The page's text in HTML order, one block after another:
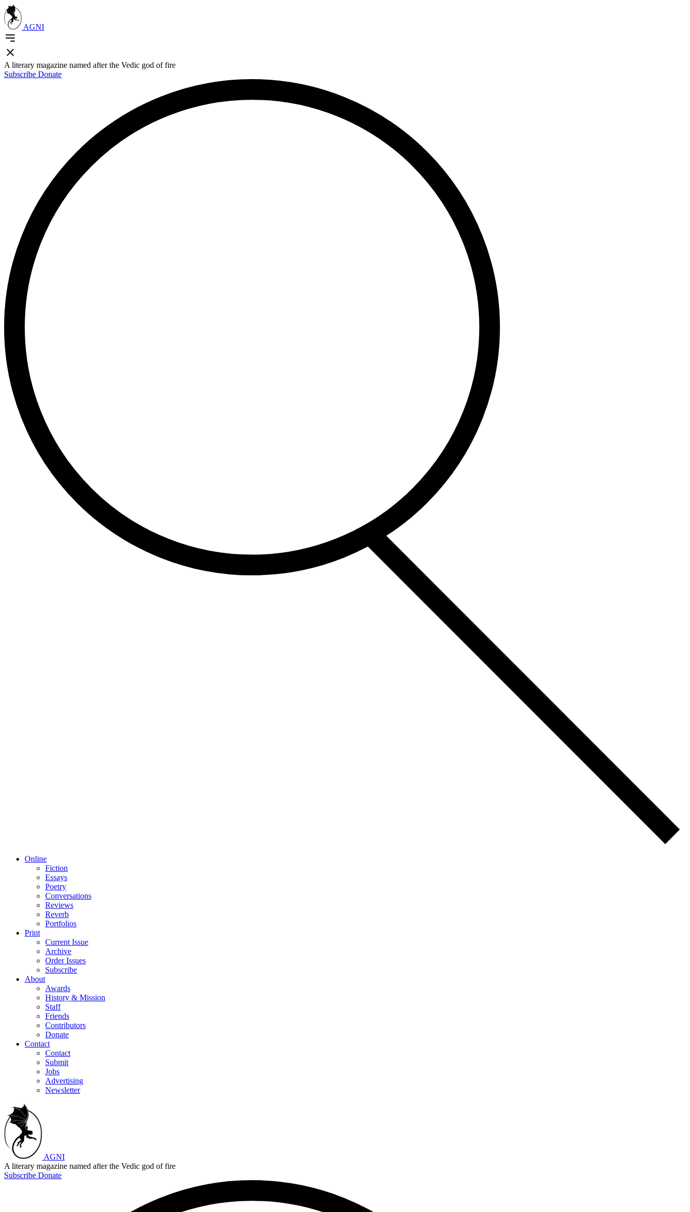
AGNI
A literary magazine named after the Vedic god of fire
Subscribe Donate
Online
Fiction
Essays
Poetry
Conversations
Reviews
Reverb
Portfolios
Print
Current Issue
Archive
Order Issues
Subscribe
About
Awards
History & Mission
Staff
Friends
Contributors
Donate
Contact
Contact
Submit
Jobs
Advertising
Newsletter
AGNI
A literary magazine named after the Vedic god of fire
Subscribe Donate